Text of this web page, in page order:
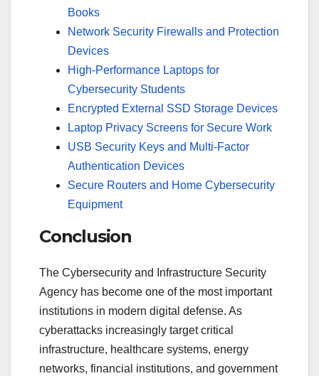
Books
Network Security Firewalls and Protection
Devices
High-Performance Laptops for
Cybersecurity Students
Encrypted External SSD Storage Devices
Laptop Privacy Screens for Secure Work
USB Security Keys and Multi-Factor
Authentication Devices
Secure Routers and Home Cybersecurity
Equipment
Conclusion
The Cybersecurity and Infrastructure Security
Agency has become one of the most important
institutions in modern digital defense. As
cyberattacks increasingly target critical
infrastructure, healthcare systems, energy
networks, financial institutions, and government